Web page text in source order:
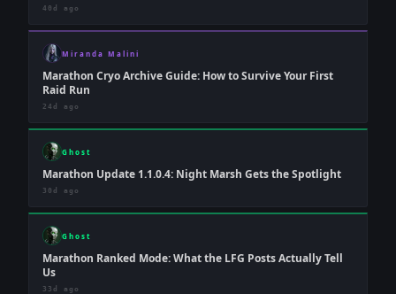
40d ago
Miranda Malini
Marathon Cryo Archive Guide: How to Survive Your First
Raid Run
24d ago
Ghost
Marathon Update 1.1.0.4: Night Marsh Gets the Spotlight
30d ago
Ghost
Marathon Ranked Mode: What the LFG Posts Actually Tell
Us
33d ago